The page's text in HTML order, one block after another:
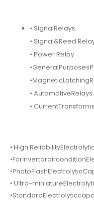
• SignalRelays.
• Signal&Reed
• Power Relay
• AutomotiveRelays.
•
• High
• Ultra-